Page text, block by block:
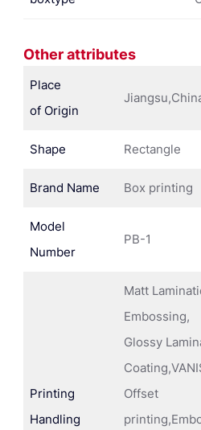
Other attributes
Place
of Origin
Shape Rectangle
Brand Name Box printing
Model
Number
PB-1
Printing
Handling
Matt
Embossing,
Glossy
Offset